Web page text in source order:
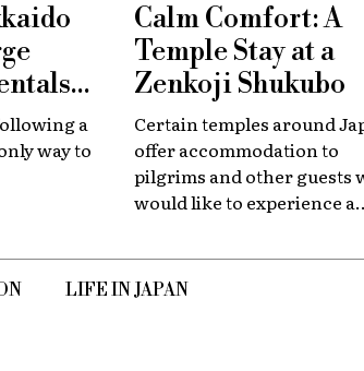
New
a
way to
Calm Comfort: A
Temple Stay at a
Zenkoji Shukubo
Certain temples around
offer accommodation to
pilgrims and other guests
would like to experience a
the country's spiritual
LIFE IN JAPAN